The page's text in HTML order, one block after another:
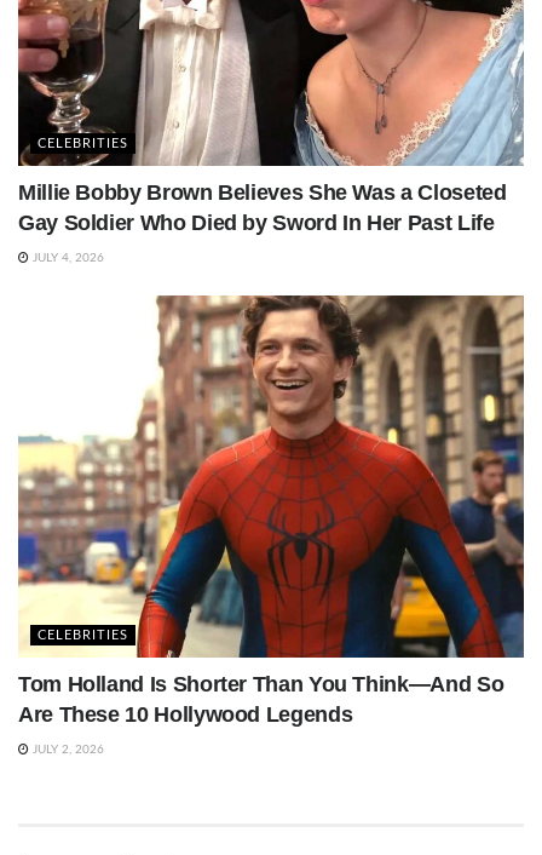
CELEBRITIES
Millie Bobby Brown Believes She Was a Closeted
Gay Soldier Who Died by Sword In Her Past Life
JULY 4, 2026
CELEBRITIES
Tom Holland Is Shorter Than You Think—And So
Are These 10 Hollywood Legends
JULY 2, 2026